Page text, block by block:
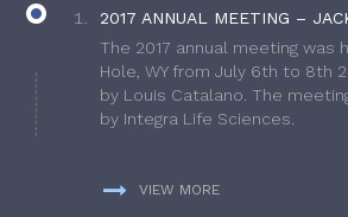
2017 ANNUAL MEETING –
The 2017 annual meeting was
Hole, WY from July 6th to 8th
by Louis Catalano. The
by Integra Life Sciences.
VIEW MORE